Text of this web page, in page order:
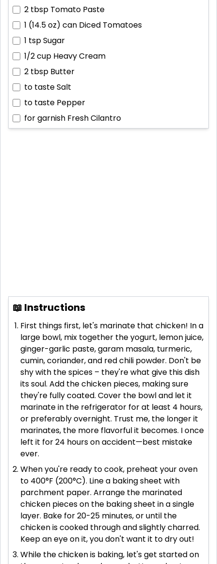
2 tbsp Tomato Paste
1 (14.5 oz) can Diced Tomatoes
1 tspSugar
1/2 cup Heavy Cream
2 tbsp Butter
to tasteSalt
to taste Pepper
for garnish Fresh Cilantro
📖 Instructions
First things first, let's marinate that chicken! In a
large bowl, mix together the yogurt, lemon juice,
ginger-garlic paste, garam masala, turmeric,
cumin, coriander, and red chili powder. Don't be
shy with the spices – they're what give this dish
its soul. Add the chicken pieces, making sure
they're fully coated. Cover the bowl and let it
marinate in the refrigerator for at least 4 hours,
or preferably overnight. Trust me, the longer it
marinates, the more flavorful it becomes. I once
left it for 24 hours on accident—best mistake
ever.
When you're ready to cook, preheat your oven
to 400°F (200°C). Line a baking sheet with
parchment paper. Arrange the marinated
chicken pieces on the baking sheet in a single
layer. Bake for 20-25 minutes, or until the
chicken is cooked through and slightly charred.
Keep an eye on it, you don't want it to dry out!
While the chicken is baking, let's get started on